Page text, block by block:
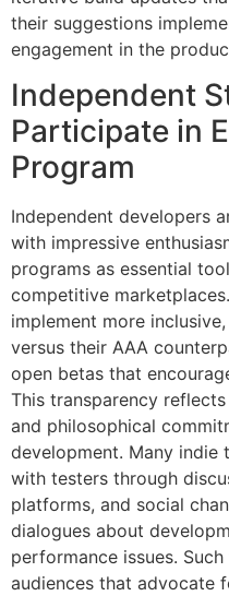
their suggestions
engagement in the
Independent
Participate in
Program
Independent developers
with impressive
programs as essential
competitive
implement more
versus their AAA
open betas that
This transparency
and philosophical
development. Many indie
with testers through
platforms, and social
dialogues about
performance issues.
audiences that advocate